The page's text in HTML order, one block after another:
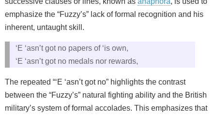
emphasize the “Fuzzy’s” lack of formal recognition and his
inherent, untaught skill.
‘E ‘asn’t got no papers of ‘is own,
‘E ‘asn’t got no medals nor rewards,
The repeated “‘E ‘asn’t got no” highlights the contrast
between the “Fuzzy’s” natural fighting ability and the British
military’s system of formal accolades. This emphasizes that